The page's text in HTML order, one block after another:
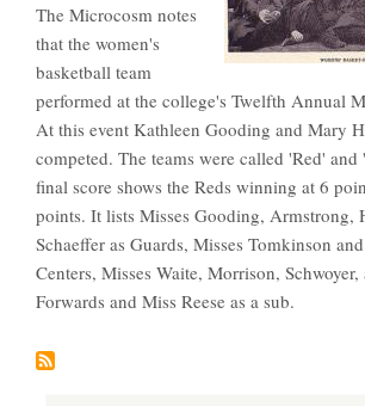
The Microcosm notes
that the women's
basketball team
performed at the college's Twelfth Annual
At this event Kathleen Gooding and Mary
competed. The teams were called 'Red'
final score shows the Reds winning at 6
points. It lists Misses Gooding, Armstrong,
Schaeffer as Guards, Misses Tomkinson
Centers, Misses Waite, Morrison,
Forwards and Miss Reese as a sub.